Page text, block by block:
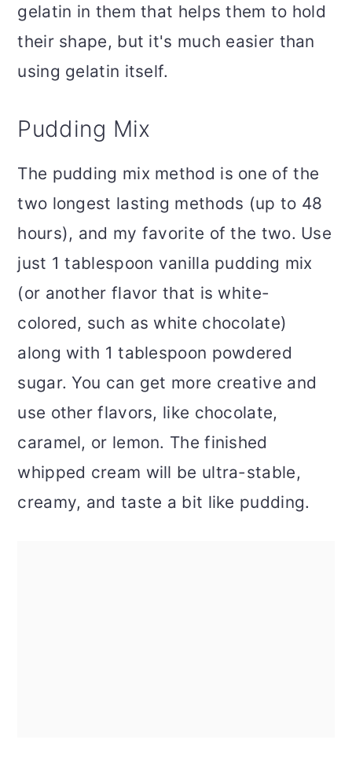
gelatin in them that helps them to hold
their shape, but it's much easier than
using gelatin itself.
Pudding Mix
The pudding mix method is one of the
two longest lasting methods (up to 48
hours), and my favorite of the two. Use
just 1 tablespoon vanilla pudding mix
(or another flavor that is white-
colored, such as white chocolate)
along with 1 tablespoon powdered
sugar. You can get more creative and
use other flavors, like chocolate,
caramel, or lemon. The finished
whipped cream will be ultra-stable,
creamy, and taste a bit like pudding.